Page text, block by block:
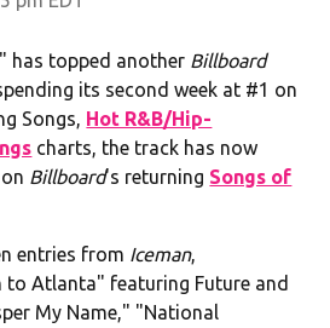
has topped another Billboard
its second week at #1 on
Songs, Hot R&B/Hip-
charts, the track has now
Billboard's returning Songs of
entries from Iceman,
to Atlanta" featuring Future and
My Name," "National